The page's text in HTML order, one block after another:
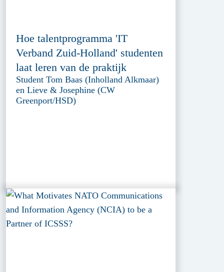
Hoe talentprogramma 'IT
Verband Zuid-Holland' studenten
laat leren van de praktijk
Student Tom Baas (Inholland Alkmaar)
en Lieve & Josephine (CW
Greenport/HSD)